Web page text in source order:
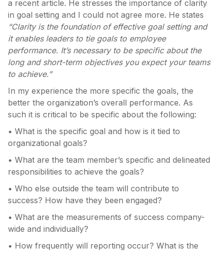
a recent article. He stresses the importance of clarity
in goal setting and I could not agree more. He states
“Clarity is the foundation of effective goal setting and
it enables leaders to tie goals to employee
performance. It’s necessary to be specific about the
long and short-term objectives you expect your teams
to achieve.”
In my experience the more specific the goals, the
better the organization’s overall performance. As
such it is critical to be specific about the following:
• What is the specific goal and how is it tied to
organizational goals?
• What are the team member’s specific and delineated
responsibilities to achieve the goals?
• Who else outside the team will contribute to
success? How have they been engaged?
• What are the measurements of success company-
wide and individually?
• How frequently will reporting occur? What is the